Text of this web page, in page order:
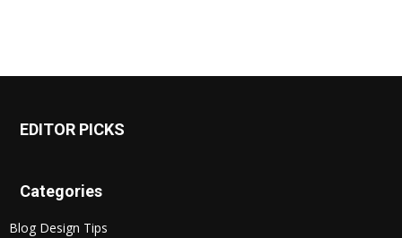
EDITOR PICKS
Categories
Blog Design Tips